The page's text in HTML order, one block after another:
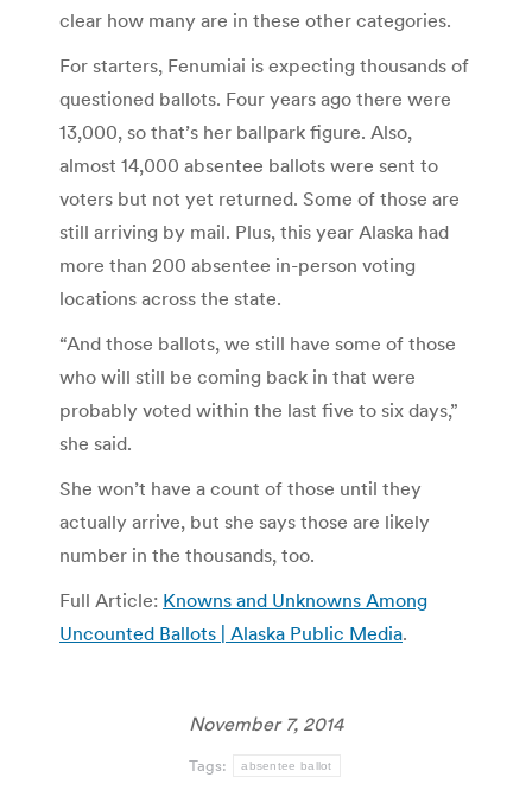
clear how many are in these other categories.
For starters, Fenumiai is expecting thousands of
questioned ballots. Four years ago there were
13,000, so that’s her ballpark figure. Also,
almost 14,000 absentee ballots were sent to
voters but not yet returned. Some of those are
still arriving by mail. Plus, this year Alaska had
more than 200 absentee in-person voting
locations across the state.
“And those ballots, we still have some of those
who will still be coming back in that were
probably voted within the last five to six days,”
she said.
She won’t have a count of those until they
actually arrive, but she says those are likely
number in the thousands, too.
Full Article: Knowns and Unknowns Among
Uncounted Ballots | Alaska Public Media.
November 7, 2014
Tags: absentee ballot